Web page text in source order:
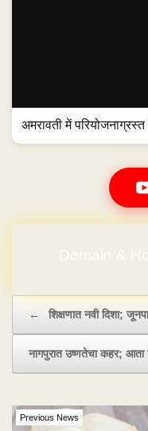
अमरावती में
Domain &
← शिक्षणात नवी दिशा;
नागपुरात उष्णतेचा कहर; आता
Previous News